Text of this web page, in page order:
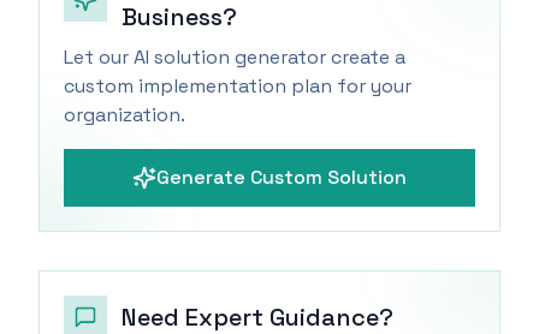
Business?
Let our AI solution generator create a
custom implementation plan for your
organization.
Generate Custom Solution
Need Expert Guidance?